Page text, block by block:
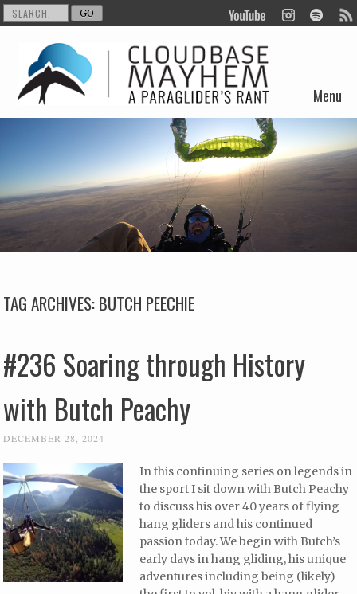
Menu
Skip to content
TAG ARCHIVES:BUTCH PEECHIE
#236 Soaring through History
with Butch Peachy
DECEMBER 28, 2024
In this continuing series on legends in
the sport I sit down with Butch Peachy
to discuss his over 40 years of flying
hang gliders and his continued
passion today. We begin with Butch’s
early days in hang gliding, his unique
adventures including being (likely)